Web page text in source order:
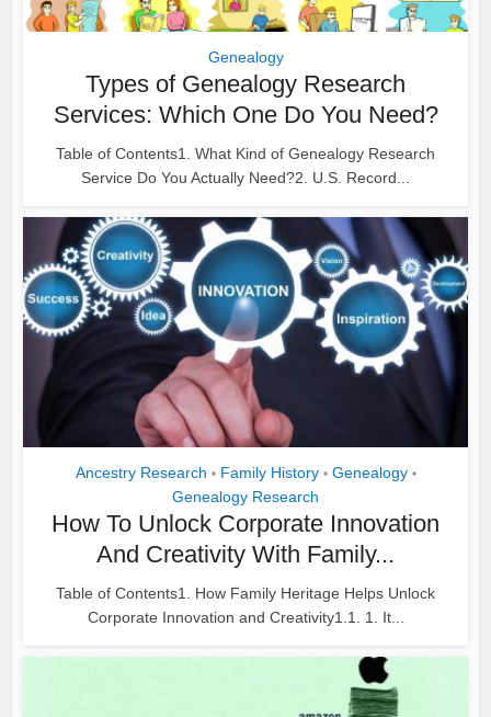
Genealogy
Types of Genealogy Research
Services: Which One Do You Need?
Table of Contents1. What Kind of Genealogy Research
Service Do You Actually Need?2. U.S. Record...
Ancestry Research • Family History • Genealogy •
Genealogy Research
How To Unlock Corporate Innovation
And Creativity With Family...
Table of Contents1. How Family Heritage Helps Unlock
Corporate Innovation and Creativity1.1. 1. It...